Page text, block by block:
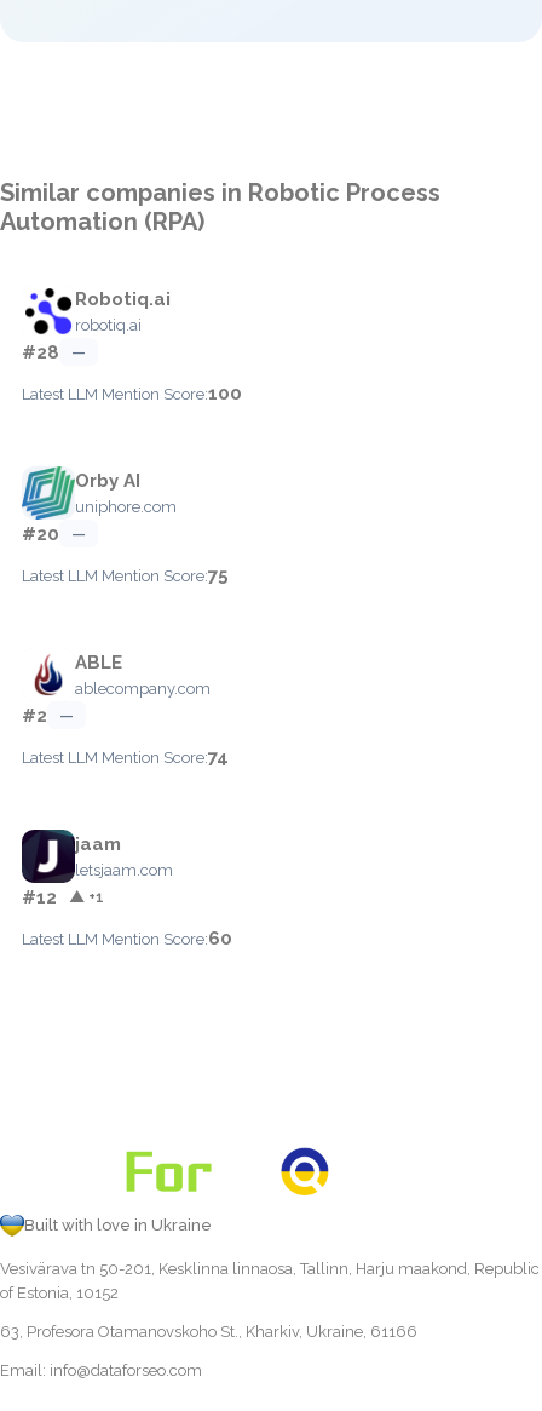
Similar companies in Robotic Process
Automation (RPA)
Robotiq.ai
robotiq.ai
#28 —
Latest LLM Mention Score:100
Orby AI
uniphore.com
#20 —
Latest LLM Mention Score:75
ABLE
ablecompany.com
#2 —
Latest LLM Mention Score:74
jaam
letsjaam.com
#12 ▲ +1
Latest LLM Mention Score:60
Built with love in Ukraine
Vesivärava tn 50-201, Kesklinna linnaosa, Tallinn, Harju maakond, Republic
of Estonia, 10152
63, Profesora Otamanovskoho St., Kharkiv, Ukraine, 61166
Email: info@dataforseo.com